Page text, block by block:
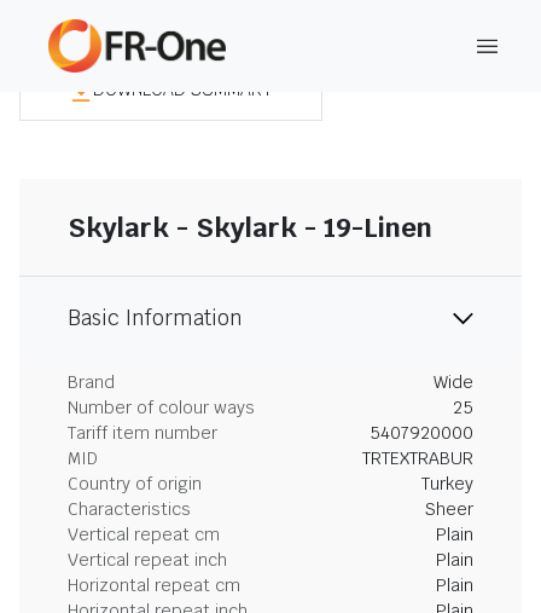
DOWNLOAD SUMMARY
Skylark - Skylark - 19-Linen
Basic Information
Brand
Wide
Number of colour ways
25
Tariff item number
5407920000
MID
TRTEXTRABUR
Country of origin
Turkey
Characteristics
Sheer
Vertical repeat cm
Plain
Vertical repeat inch
Plain
Horizontal repeat cm
Plain